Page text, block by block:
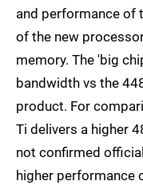
and performance of
of the new
memory. The 'big
bandwidth vs the
product. For
Ti delivers a higher
not confirmed
higher performance